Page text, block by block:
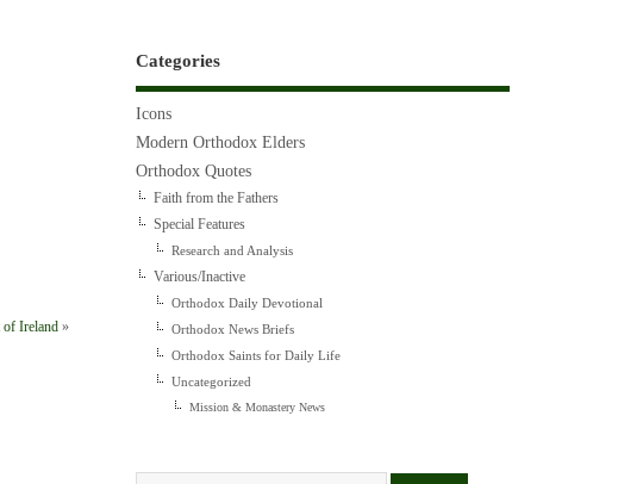
Ireland»
Categories
Icons
Modern Orthodox Elders
Orthodox Quotes
Faith from the Fathers
Special Features
Research and Analysis
Various/Inactive
Orthodox Daily Devotional
Orthodox News Briefs
Orthodox Saints for Daily Life
Uncategorized
Mission & Monastery News